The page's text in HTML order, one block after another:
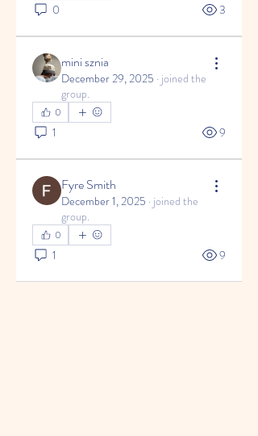
0 3
mini sznia
December 29, 2025 · joined the
group.
0
1 9
Fyre Smith
December 1, 2025 · joined the
group.
0
1 9